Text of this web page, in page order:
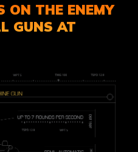
ON THE ENEMY
GUNS AT